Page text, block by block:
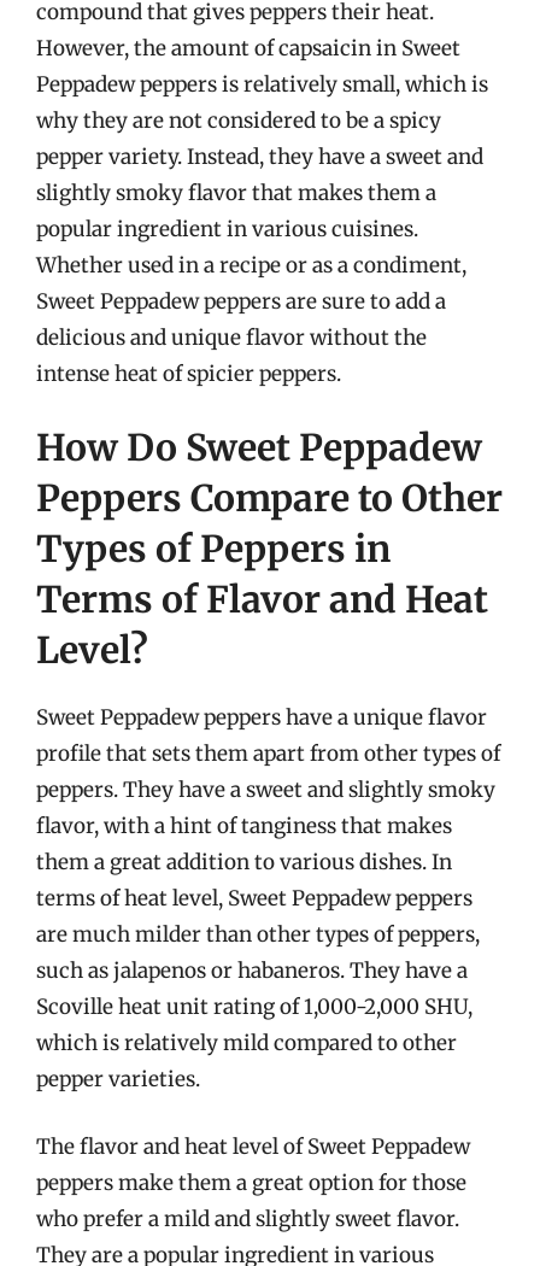
compound that gives peppers their heat.
However, the amount of capsaicin in Sweet
Peppadew peppers is relatively small, which is
why they are not considered to be a spicy
pepper variety. Instead, they have a sweet and
slightly smoky flavor that makes them a
popular ingredient in various cuisines.
Whether used in a recipe or as a condiment,
Sweet Peppadew peppers are sure to add a
delicious and unique flavor without the
intense heat of spicier peppers.
How Do Sweet Peppadew
Peppers Compare to Other
Types of Peppers in
Terms of Flavor and Heat
Level?
Sweet Peppadew peppers have a unique flavor
profile that sets them apart from other types of
peppers. They have a sweet and slightly smoky
flavor, with a hint of tanginess that makes
them a great addition to various dishes. In
terms of heat level, Sweet Peppadew peppers
are much milder than other types of peppers,
such as jalapenos or habaneros. They have a
Scoville heat unit rating of 1,000-2,000 SHU,
which is relatively mild compared to other
pepper varieties.
The flavor and heat level of Sweet Peppadew
peppers make them a great option for those
who prefer a mild and slightly sweet flavor.
They are a popular ingredient in various